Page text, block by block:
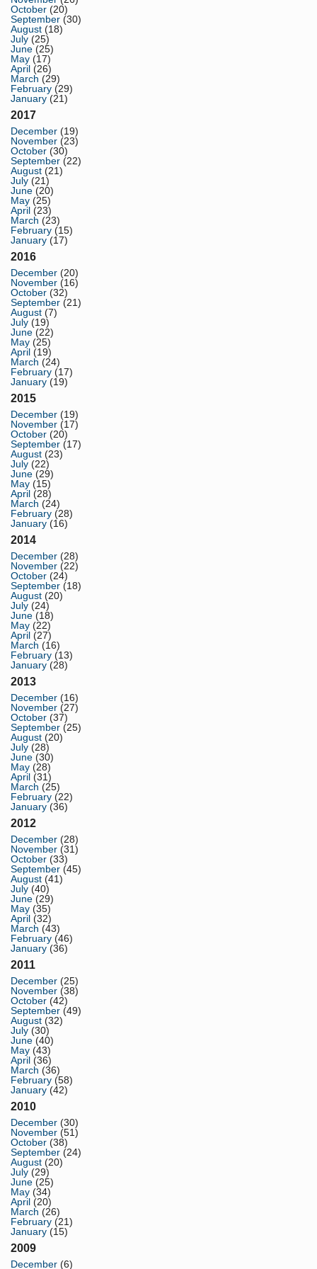
October (20)
September (30)
August (18)
July (25)
June (25)
May (17)
April (26)
March (29)
February (29)
January (21)
2017
December (19)
November (23)
October (30)
September (22)
August (21)
July (21)
June (20)
May (25)
April (23)
March (23)
February (15)
January (17)
2016
December (20)
November (16)
October (32)
September (21)
August (7)
July (19)
June (22)
May (25)
April (19)
March (24)
February (17)
January (19)
2015
December (19)
November (17)
October (20)
September (17)
August (23)
July (22)
June (29)
May (15)
April (28)
March (24)
February (28)
January (16)
2014
December (28)
November (22)
October (24)
September (18)
August (20)
July (24)
June (18)
May (22)
April (27)
March (16)
February (13)
January (28)
2013
December (16)
November (27)
October (37)
September (25)
August (20)
July (28)
June (30)
May (28)
April (31)
March (25)
February (22)
January (36)
2012
December (28)
November (31)
October (33)
September (45)
August (41)
July (40)
June (29)
May (35)
April (32)
March (43)
February (46)
January (36)
2011
December (25)
November (38)
October (42)
September (49)
August (32)
July (30)
June (40)
May (43)
April (36)
March (36)
February (58)
January (42)
2010
December (30)
November (51)
October (38)
September (24)
August (20)
July (29)
June (25)
May (34)
April (20)
March (26)
February (21)
January (15)
2009
December (6)